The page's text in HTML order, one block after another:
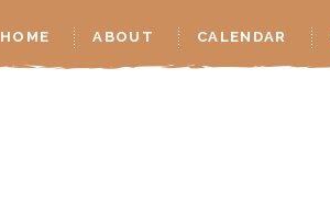
HOME ABOUT CALENDAR